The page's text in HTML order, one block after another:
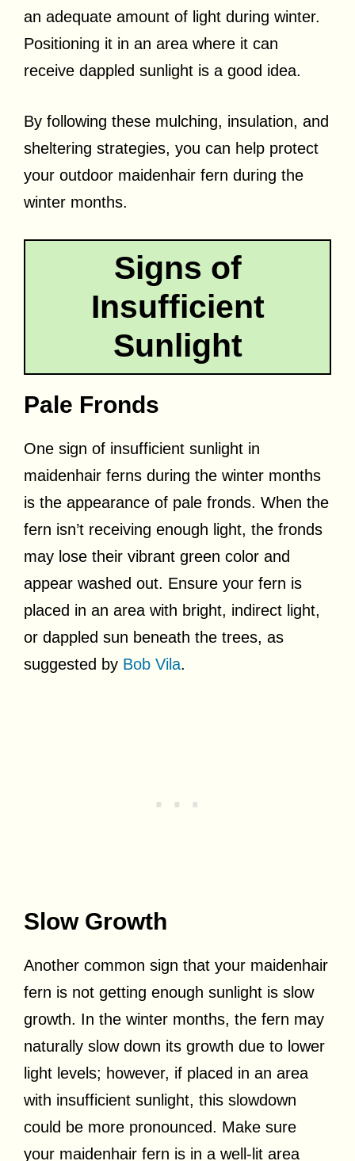
an adequate amount of light during winter.
Positioning it in an area where it can
receive dappled sunlight is a good idea.
By following these mulching, insulation, and
sheltering strategies, you can help protect
your outdoor maidenhair fern during the
winter months.
Signs of
Insufficient
Sunlight
Pale Fronds
One sign of insufficient sunlight in
maidenhair ferns during the winter months
is the appearance of pale fronds. When the
fern isn’t receiving enough light, the fronds
may lose their vibrant green color and
appear washed out. Ensure your fern is
placed in an area with bright, indirect light,
or dappled sun beneath the trees, as
suggested by Bob Vila.
Slow Growth
Another common sign that your maidenhair
fern is not getting enough sunlight is slow
growth. In the winter months, the fern may
naturally slow down its growth due to lower
light levels; however, if placed in an area
with insufficient sunlight, this slowdown
could be more pronounced. Make sure
your maidenhair fern is in a well-lit area